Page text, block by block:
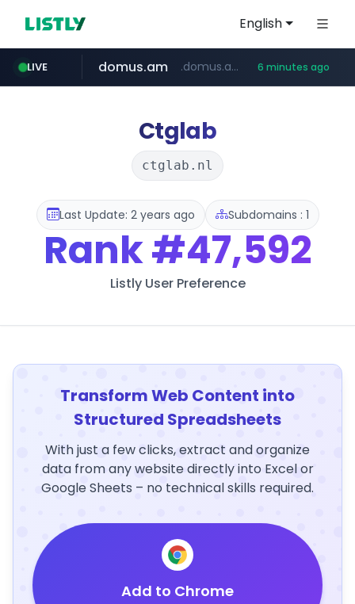
English
LIVE
wildberries.am www.wildberries.am/*******/*****...
domus.am .domus.am/********/*****... 6 minutes ago
superboss.cc ******.superboss.cc/**********
naver.com ****.naver.com/***/*****...
instagram.com www.instagram.com/*/*****...
aptgin.com .aptgin.com/****/*****...
Ctglab
ctglab.nl
Last Update: 2 years ago Subdomains : 1
Rank#47,592
Listly User Preference
Transform Web Content into
Structured Spreadsheets
With just a few clicks, extract and organize
data from any website directly into Excel or
Google Sheets – no technical skills required.
Add to Chrome